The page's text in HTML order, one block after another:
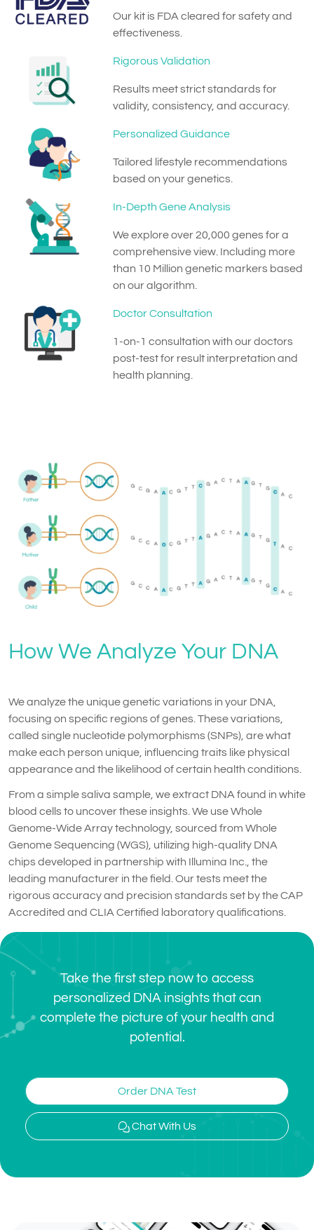
Our kit is FDA cleared for safety and
effectiveness.
Rigorous Validation
Results meet strict standards for
validity, consistency, and accuracy.
Personalized Guidance
Tailored lifestyle recommendations
based on your genetics.
In-Depth Gene Analysis
We explore over 20,000 genes for a
comprehensive view. Including more
than 10 Million genetic markers based
on our algorithm.
Doctor Consultation
1-on-1 consultation with our doctors
post-test for result interpretation and
health planning.
How We Analyze Your DNA
We analyze the unique genetic variations in your DNA,
focusing on specific regions of genes. These variations,
called single nucleotide polymorphisms (SNPs), are what
make each person unique, influencing traits like physical
appearance and the likelihood of certain health conditions.
From a simple saliva sample, we extract DNA found in white
blood cells to uncover these insights. We use Whole
Genome-Wide Array technology, sourced from Whole
Genome Sequencing (WGS), utilizing high-quality DNA
chips developed in partnership with Illumina Inc., the
leading manufacturer in the field. Our tests meet the
rigorous accuracy and precision standards set by the CAP
Accredited and CLIA Certified laboratory qualifications.
Take the first step now to access
personalized DNA insights that can
complete the picture of your health and
potential.
Order DNA Test
Chat With Us